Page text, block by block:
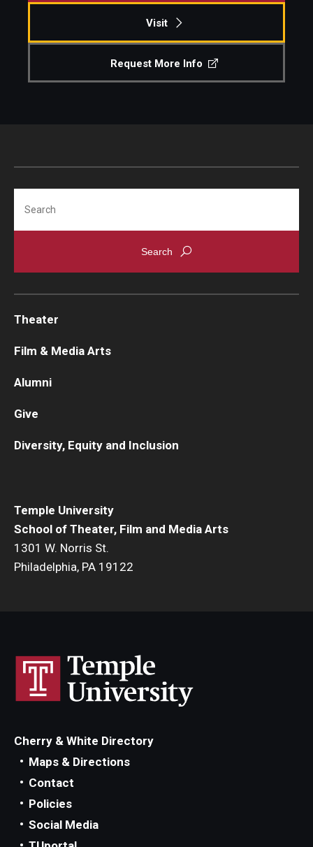
Visit
Request More Info
Temple University
School of Theater, Film and Media Arts
1301 W. Norris St.
Philadelphia, PA 19122
Theater
Film & Media Arts
Alumni
Give
Diversity, Equity and Inclusion
Cherry & White Directory
Maps & Directions
Contact
Policies
Social Media